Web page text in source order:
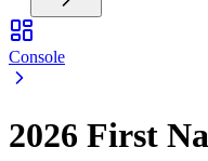
Console
2026 First